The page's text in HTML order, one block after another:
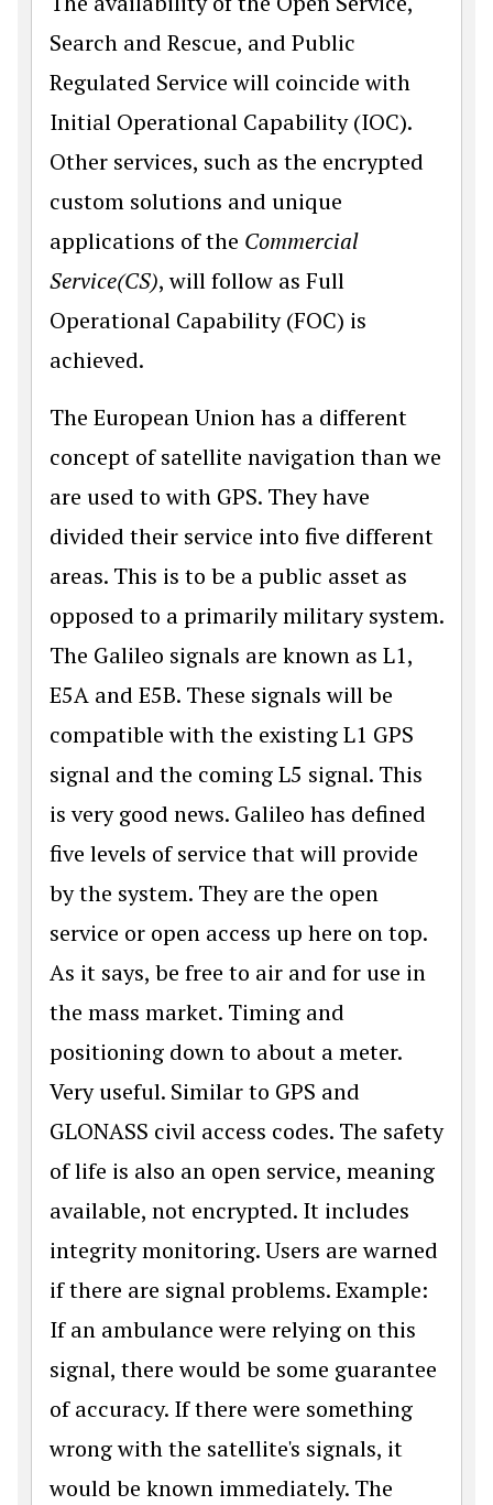
Search and Rescue, and Public
Regulated Service will coincide with
Initial Operational Capability (IOC).
Other services, such as the encrypted
custom solutions and unique
applications of the Commercial
Service(CS), will follow as Full
Operational Capability (FOC) is
achieved.
The European Union has a different
concept of satellite navigation than we
are used to with GPS. They have
divided their service into five different
areas. This is to be a public asset as
opposed to a primarily military system.
The Galileo signals are known as L1,
E5A and E5B. These signals will be
compatible with the existing L1 GPS
signal and the coming L5 signal. This
is very good news. Galileo has defined
five levels of service that will provide
by the system. They are the open
service or open access up here on top.
As it says, be free to air and for use in
the mass market. Timing and
positioning down to about a meter.
Very useful. Similar to GPS and
GLONASS civil access codes. The safety
of life is also an open service, meaning
available, not encrypted. It includes
integrity monitoring. Users are warned
if there are signal problems. Example:
If an ambulance were relying on this
signal, there would be some guarantee
of accuracy. If there were something
wrong with the satellite's signals, it
would be known immediately. The